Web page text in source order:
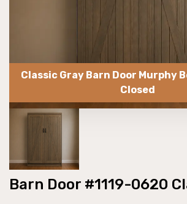
Classic Gray Barn Door Murphy
Closed
Barn Door #1119-0620